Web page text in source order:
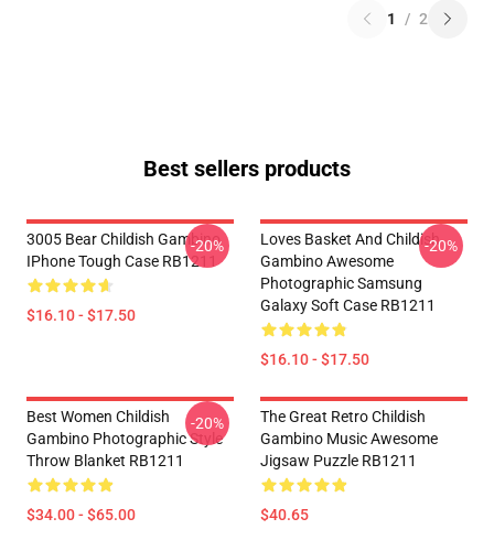
1 / 2
Best sellers products
3005 Bear Childish Gambino
IPhone Tough Case RB1211
$16.10 - $17.50
-20%
Loves Basket And Childish
Gambino Awesome
Photographic Samsung
Galaxy Soft Case RB1211
$16.10 - $17.50
-20%
Best Women Childish
Gambino Photographic Style
Throw Blanket RB1211
$34.00 - $65.00
-20%
The Great Retro Childish
Gambino Music Awesome
Jigsaw Puzzle RB1211
$40.65